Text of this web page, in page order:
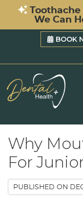
BOOK
Why
For
PUBLISHED ON